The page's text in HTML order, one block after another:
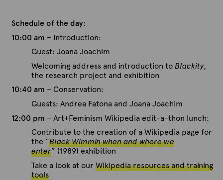
Schedule of the day:
10:00 am – Introduction:
Guest: Joana Joachim
Welcoming address and introduction to Blackity,
the research project and exhibition
10:40 am – Conservation:
Guests: Andrea Fatona and Joana Joachim
12:00 pm – Art+Feminism Wikipedia edit-a-thon lunch:
Contribute to the creation of a Wikipedia page for
the “Black Wimmin when and where we
enter” (1989) exhibition
Take a look at our Wikipedia resources and training
tools